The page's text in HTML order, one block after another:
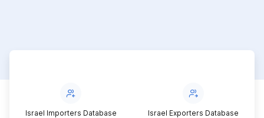
Israel Importers Database Israel Exporters Database